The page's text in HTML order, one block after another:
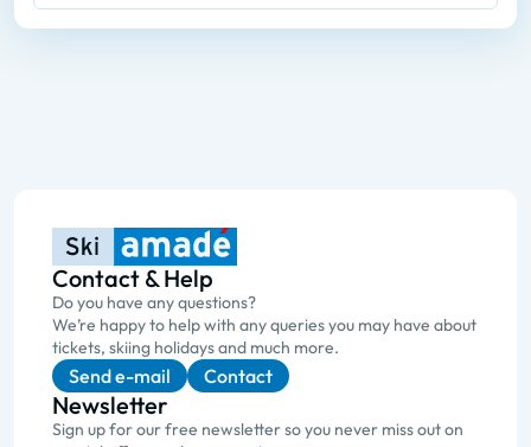
Contact & Help
Do you have any questions?
We’re happy to help with any queries you may have about
tickets, skiing holidays and much more.
Send e-mail Contact
Newsletter
Sign up for our free newsletter so you never miss out on